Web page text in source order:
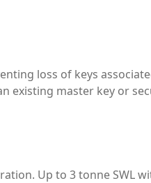
loss of keys
existing master key or
Up to 3 tonne SWL